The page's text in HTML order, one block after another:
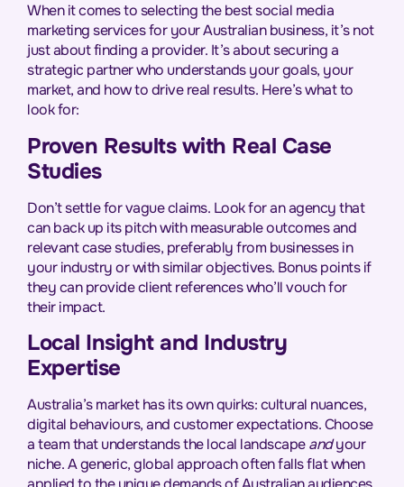
When it comes to selecting the best social media
marketing services for your Australian business, it’s not
just about finding a provider. It’s about securing a
strategic partner who understands your goals, your
market, and how to drive real results. Here’s what to
look for:
Proven Results with Real Case
Studies
Don’t settle for vague claims. Look for an agency that
can back up its pitch with measurable outcomes and
relevant case studies, preferably from businesses in
your industry or with similar objectives. Bonus points if
they can provide client references who’ll vouch for
their impact.
Local Insight and Industry
Expertise
Australia’s market has its own quirks: cultural nuances,
digital behaviours, and customer expectations. Choose
a team that understands the local landscapeandyour
niche. A generic, global approach often falls flat when